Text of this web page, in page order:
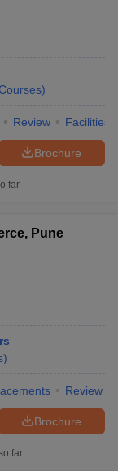
)
Review Facilities
Brochure
far
Pune
)
Review
Brochure
far